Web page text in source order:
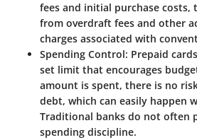
fees and initial purchase costs,
from overdraft fees and other
charges associated with
Spending Control: Prepaid
set limit that encourages
amount is spent, there is no
debt, which can easily happen
Traditional banks do not often
spending discipline.